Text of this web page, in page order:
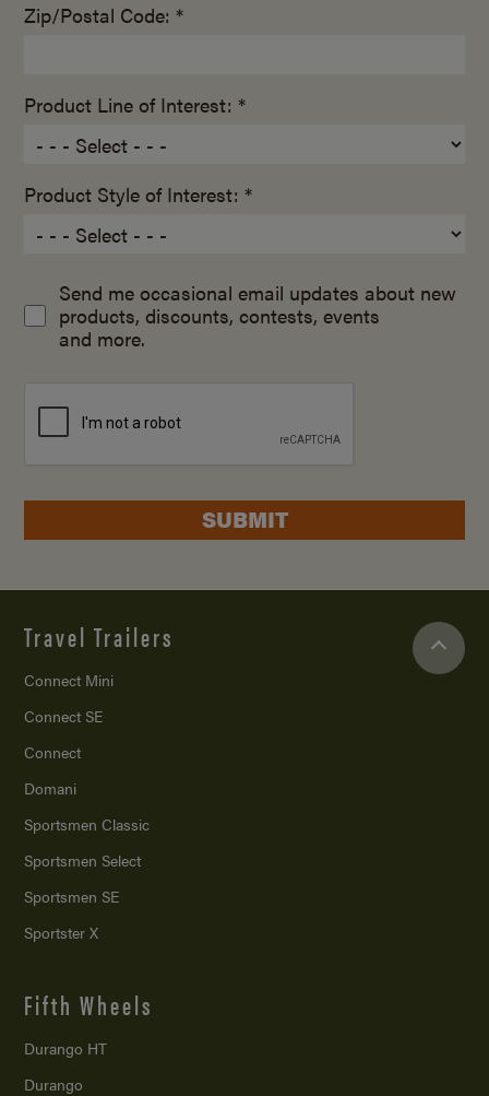
Zip/Postal Code: *
Product Line of Interest: *
Product Style of Interest: *
Send me occasional email updates about new
products, discounts, contests, events
and more.
SUBMIT
Travel Trailers
Connect Mini
Connect SE
Connect
Domani
Sportsmen Classic
Sportsmen Select
Sportsmen SE
Sportster X
Fifth Wheels
Durango HT
Durango